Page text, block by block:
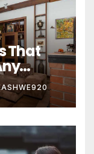
That